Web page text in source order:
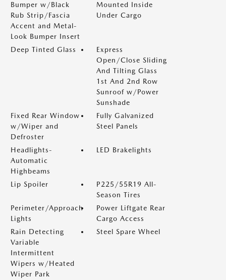
Bumper w/Black
Rub Strip/Fascia
Accent and Metal-
Look Bumper Insert
Mounted Inside
Under Cargo
Deep Tinted Glass
Express
Open/Close Sliding
And Tilting Glass
1st And 2nd Row
Sunroof w/Power
Sunshade
Fixed Rear Window
w/Wiper and
Defroster
Fully Galvanized
Steel Panels
Headlights-
Automatic
Highbeams
LED Brakelights
Lip Spoiler
P225/55R19 All-
Season Tires
Perimeter/Approach
Lights
Power Liftgate Rear
Cargo Access
Rain Detecting
Variable
Intermittent
Wipers w/Heated
Wiper Park
Steel Spare Wheel